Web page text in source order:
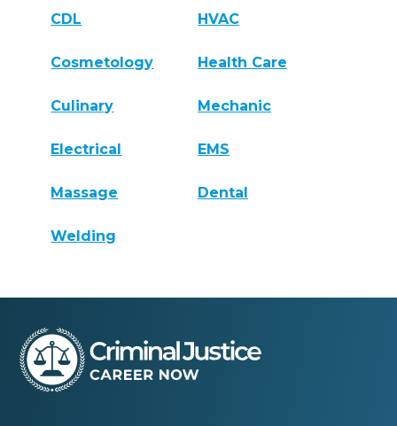
CDL HVAC
Cosmetology Health Care
Culinary Mechanic
Electrical EMS
Massage Dental
Welding